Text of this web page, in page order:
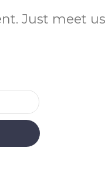
Just meet us